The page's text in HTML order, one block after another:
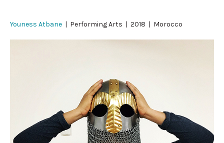
Youness Atbane | Performing Arts | 2018 | Morocco